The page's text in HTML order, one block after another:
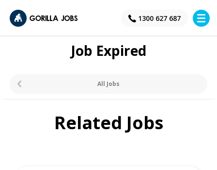
1300 627 687
×
Job Expired
All Jobs
Related Jobs